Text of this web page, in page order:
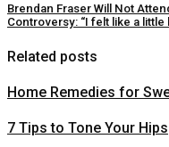
Brendan Fraser Will Not
Controversy: “I felt like a little
Related posts
Home Remedies for
7 Tips to Tone Your Hips